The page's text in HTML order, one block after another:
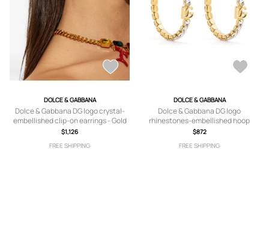
DOLCE & GABBANA
Dolce & Gabbana DG logo crystal-
embellished clip-on earrings - Gold
$1,126
FREE SHIPPING
DOLCE & GABBANA
Dolce & Gabbana DG logo
rhinestones-embellished hoop
earrings - Gold
$872
FREE SHIPPING